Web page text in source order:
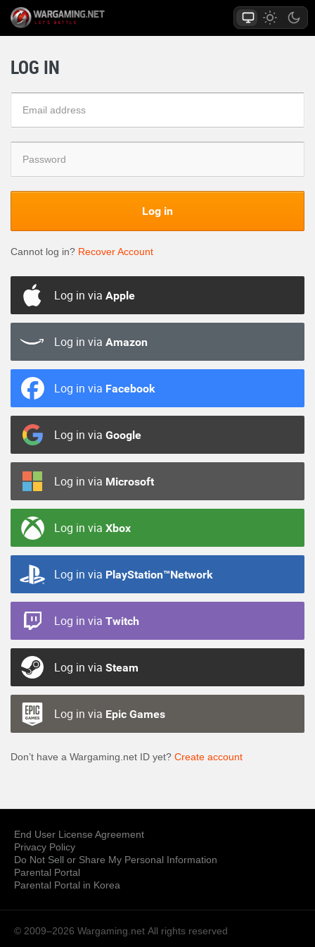
LOG IN
Log in
Cannot log in? Recover Account
Log in via Apple
Log in via Amazon
Log in via Facebook
Log in via Google
Log in via Microsoft
Log in via Xbox
Log in via PlayStation™Network
Log in via Twitch
Log in via Steam
Log in via Epic Games
Don’t have a Wargaming.net ID yet? Create account
End User License Agreement
Privacy Policy
Do Not Sell or Share My Personal Information
Parental Portal
Parental Portal in Korea
© 2009–2026 Wargaming.net All rights reserved